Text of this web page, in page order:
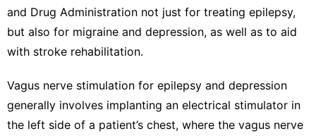
and Drug Administration not just for treating epilepsy,
but also for migraine and depression, as well as to aid
with stroke rehabilitation.
Vagus nerve stimulation for epilepsy and depression
generally involves implanting an electrical stimulator in
the left side of a patient’s chest, where the vagus nerve